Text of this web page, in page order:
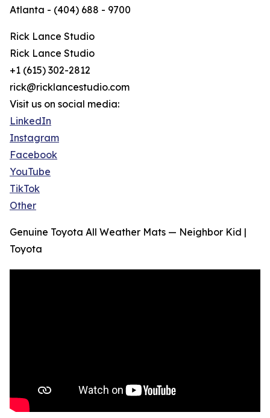
Atlanta - (404) 688 - 9700
Rick Lance Studio
Rick Lance Studio
+1 (615) 302-2812
rick@ricklancestudio.com
Visit us on social media:
LinkedIn
Instagram
Facebook
YouTube
TikTok
Other
Genuine Toyota All Weather Mats — Neighbor Kid |
Toyota